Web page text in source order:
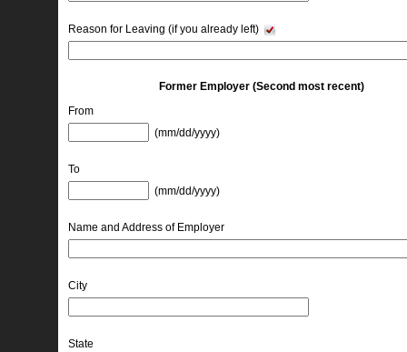
Reason for Leaving (if you already left)
Former Employer (Second most recent)
From
(mm/dd/yyyy)
To
(mm/dd/yyyy)
Name and Address of Employer
City
State